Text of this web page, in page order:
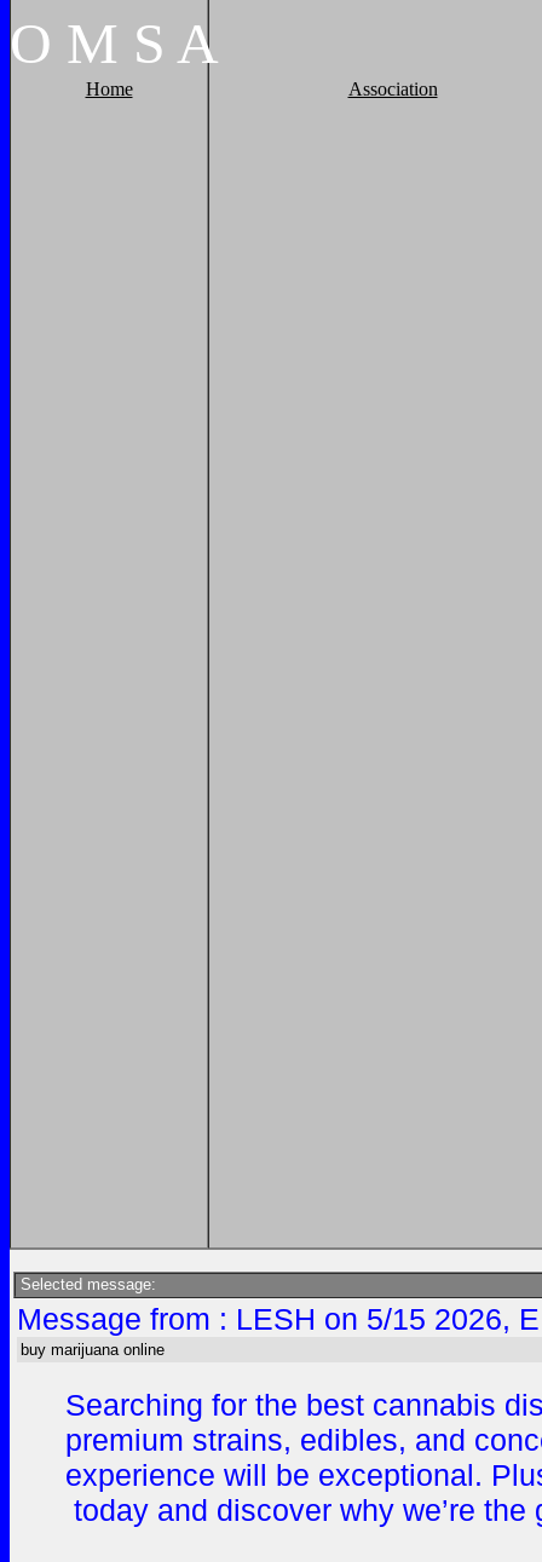
O M S A
Home Association
Selected message:
Message from : LESH on 5/15 2026,
buy marijuana online
Searching for the best cannabis
premium strains, edibles, and
experience will be exceptional.
today and discover why we’re